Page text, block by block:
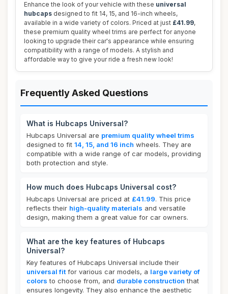
Enhance the look of your vehicle with these universal
hubcaps designed to fit 14, 15, and 16-inch wheels,
available in a wide variety of colors. Priced at just £41.99,
these premium quality wheel trims are perfect for anyone
looking to upgrade their car's appearance while ensuring
compatibility with a range of models. A stylish and
affordable way to give your ride a fresh new look!
Frequently Asked Questions
What is Hubcaps Universal?
Hubcaps Universal are premium quality wheel trims
designed to fit 14, 15, and 16 inch wheels. They are
compatible with a wide range of car models, providing
both protection and style.
How much does Hubcaps Universal cost?
Hubcaps Universal are priced at £41.99. This price
reflects their high-quality materials and versatile
design, making them a great value for car owners.
What are the key features of Hubcaps
Universal?
Key features of Hubcaps Universal include their
universal fit for various car models, a large variety of
colors to choose from, and durable construction that
ensures longevity. They also enhance the aesthetic